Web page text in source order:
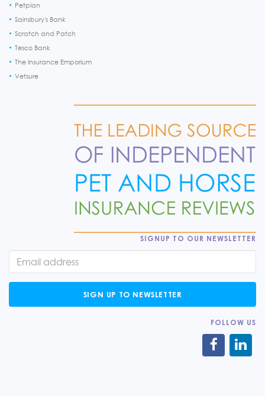
Petplan
Sainsbury's Bank
Scratch and Patch
Tesco Bank
The Insurance Emporium
Vetsure
SIGNUP TO OUR NEWSLETTER
SIGN UP TO NEWSLETTER
FOLLOW US